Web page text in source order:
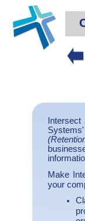
Intersect
Make
your